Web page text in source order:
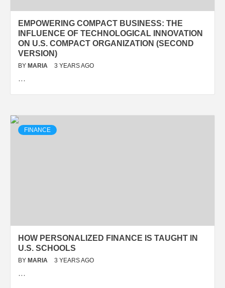
EMPOWERING COMPACT BUSINESS: THE
INFLUENCE OF TECHNOLOGICAL INNOVATION
ON U.S. COMPACT ORGANIZATION (SECOND
VERSION)
BY MARIA 3 YEARS AGO
…
FINANCE
HOW PERSONALIZED FINANCE IS TAUGHT IN
U.S. SCHOOLS
BY MARIA 3 YEARS AGO
…